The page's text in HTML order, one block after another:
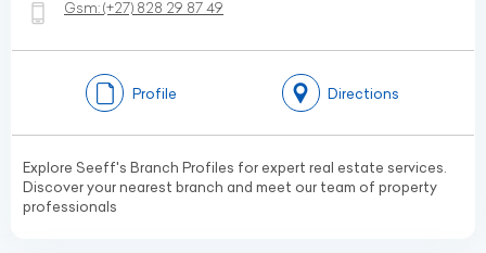
Gsm:(+27) 828 29 87 49
Profile Directions
Explore Seeff's Branch Profiles for expert real estate services.
Discover your nearest branch and meet our team of property
professionals